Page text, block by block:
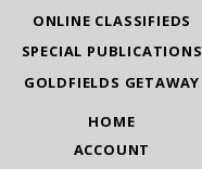
ONLINE CLASSIFIEDS
SPECIAL PUBLICATIONS
GOLDFIELDS GETAWAY
HOME
ACCOUNT